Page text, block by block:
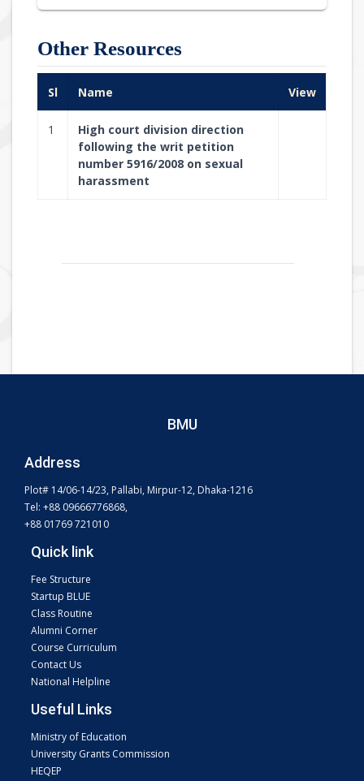
Other Resources
Sl Name View
1
High court division direction
following the writ petition
number 5916/2008 on sexual
harassment
BMU
Address
Plot# 14/06-14/23, Pallabi, Mirpur-12, Dhaka-1216
Tel: +88 09666776868,
+88 01769 721010
Quick link
Fee Structure
Startup BLUE
Class Routine
Alumni Corner
Course Curriculum
Contact Us
National Helpline
Useful Links
Ministry of Education
University Grants Commission
HEQEP